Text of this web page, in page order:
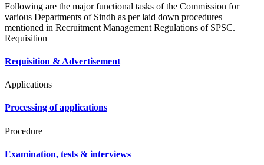
Following are the major functional tasks of the Commission for
various Departments of Sindh as per laid down procedures
mentioned in Recruitment Management Regulations of SPSC.
Requisition
Requisition & Advertisement
Applications
Processing of applications
Procedure
Examination, tests & interviews